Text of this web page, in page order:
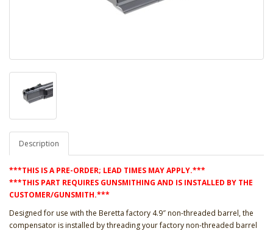
Description
***THIS IS A PRE-ORDER; LEAD TIMES MAY APPLY.***
***THIS PART REQUIRES GUNSMITHING AND IS INSTALLED BY THE
CUSTOMER/GUNSMITH.***
Designed for use with the Beretta factory 4.9″ non-threaded barrel, the
compensator is installed by threading your factory non-threaded barrel